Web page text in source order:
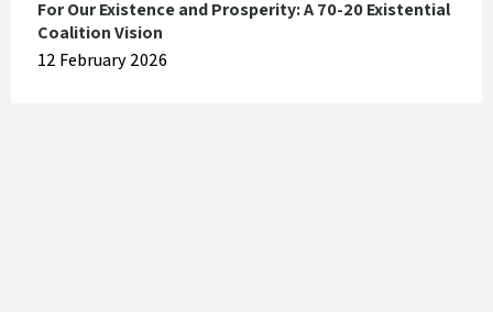
For Our Existence and Prosperity: A 70-20 Existential
Coalition Vision
12 February 2026